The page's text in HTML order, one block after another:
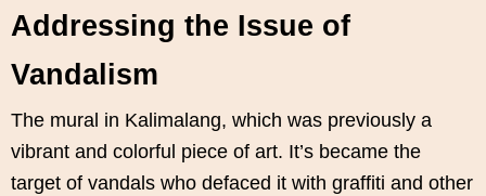
Addressing the Issue of
Vandalism
The mural in Kalimalang, which was previously a
vibrant and colorful piece of art. It’s became the
target of vandals who defaced it with graffiti and other